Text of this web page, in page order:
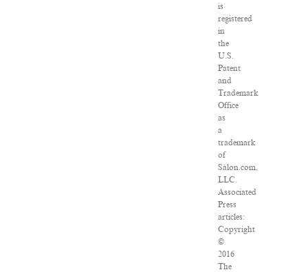
is
registered
in
the
U.S.
Patent
and
Trademark
Office
as
a
trademark
of
Salon.com,
LLC.
Associated
Press
articles:
Copyright
©
2016
The